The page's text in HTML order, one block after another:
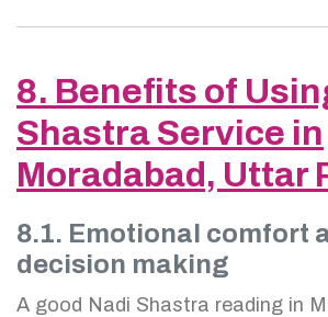
8. Benefits of
Shastra Service in
Moradabad, Uttar
8.1. Emotional comfort
decision making
A good Nadi Shastra reading in